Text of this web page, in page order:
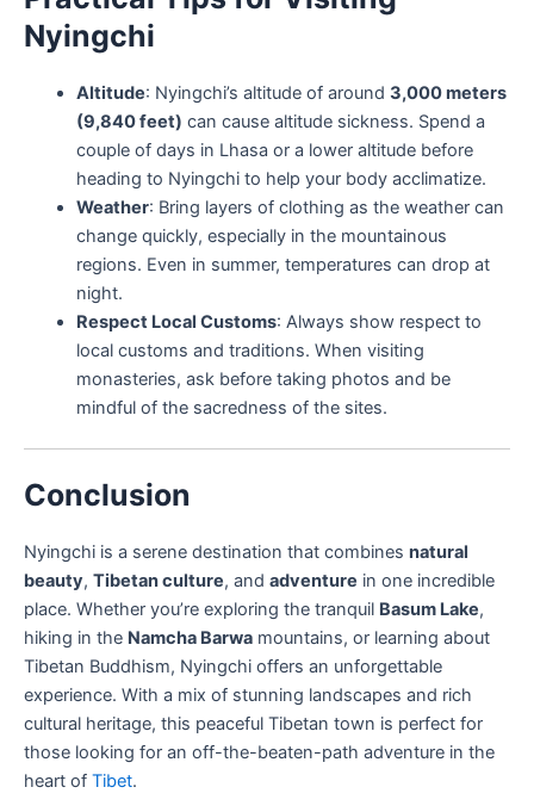
Nyingchi
Altitude: Nyingchi’s altitude of around 3,000 meters
(9,840 feet) can cause altitude sickness. Spend a
couple of days in Lhasa or a lower altitude before
heading to Nyingchi to help your body acclimatize.
Weather: Bring layers of clothing as the weather can
change quickly, especially in the mountainous
regions. Even in summer, temperatures can drop at
night.
Respect Local Customs: Always show respect to
local customs and traditions. When visiting
monasteries, ask before taking photos and be
mindful of the sacredness of the sites.
Conclusion
Nyingchi is a serene destination that combines natural
beauty, Tibetan culture, and adventure in one incredible
place. Whether you’re exploring the tranquil Basum Lake,
hiking in the Namcha Barwa mountains, or learning about
Tibetan Buddhism, Nyingchi offers an unforgettable
experience. With a mix of stunning landscapes and rich
cultural heritage, this peaceful Tibetan town is perfect for
those looking for an off-the-beaten-path adventure in the
heart of Tibet.